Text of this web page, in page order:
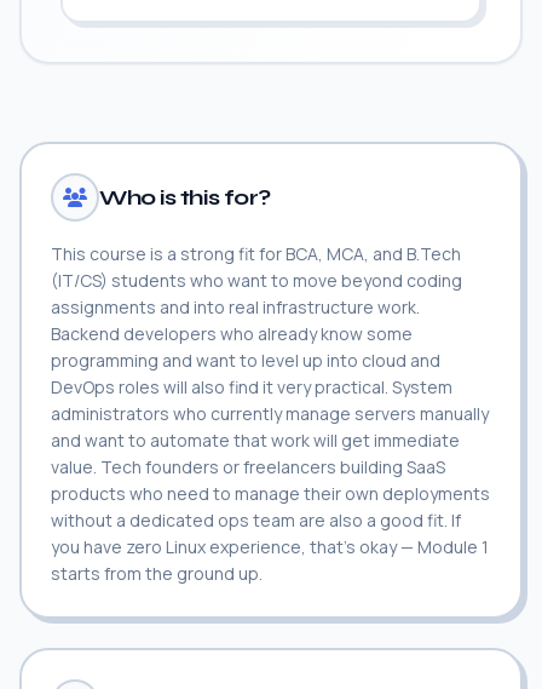
Who is this for?
This course is a strong fit for BCA, MCA, and B.Tech
(IT/CS) students who want to move beyond coding
assignments and into real infrastructure work.
Backend developers who already know some
programming and want to level up into cloud and
DevOps roles will also find it very practical. System
administrators who currently manage servers manually
and want to automate that work will get immediate
value. Tech founders or freelancers building SaaS
products who need to manage their own deployments
without a dedicated ops team are also a good fit. If
you have zero Linux experience, that's okay — Module 1
starts from the ground up.